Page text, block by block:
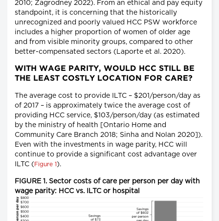
2010; Zagrodney 2022). From an ethical and pay equity
standpoint, it is concerning that the historically
unrecognized and poorly valued HCC PSW workforce
includes a higher proportion of women of older age
and from visible minority groups, compared to other
better-compensated sectors (Laporte et al. 2020).
WITH WAGE PARITY, WOULD HCC STILL BE
THE LEAST COSTLY LOCATION FOR CARE?
The average cost to provide ILTC – $201/person/day as
of 2017 – is approximately twice the average cost of
providing HCC service, $103/person/day (as estimated
by the ministry of health [Ontario Home and
Community Care Branch 2018; Sinha and Nolan 2020]).
Even with the investments in wage parity, HCC will
continue to provide a significant cost advantage over
ILTC ( Figure 1 ).
FIGURE 1. Sector costs of care per person per day with
wage parity: HCC vs. ILTC or hospital